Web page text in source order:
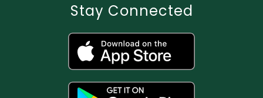
Stay Connected